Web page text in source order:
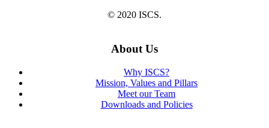
© 2020 ISCS.
About Us
Why ISCS?
Mission, Values and Pillars
Meet our Team
Downloads and Policies